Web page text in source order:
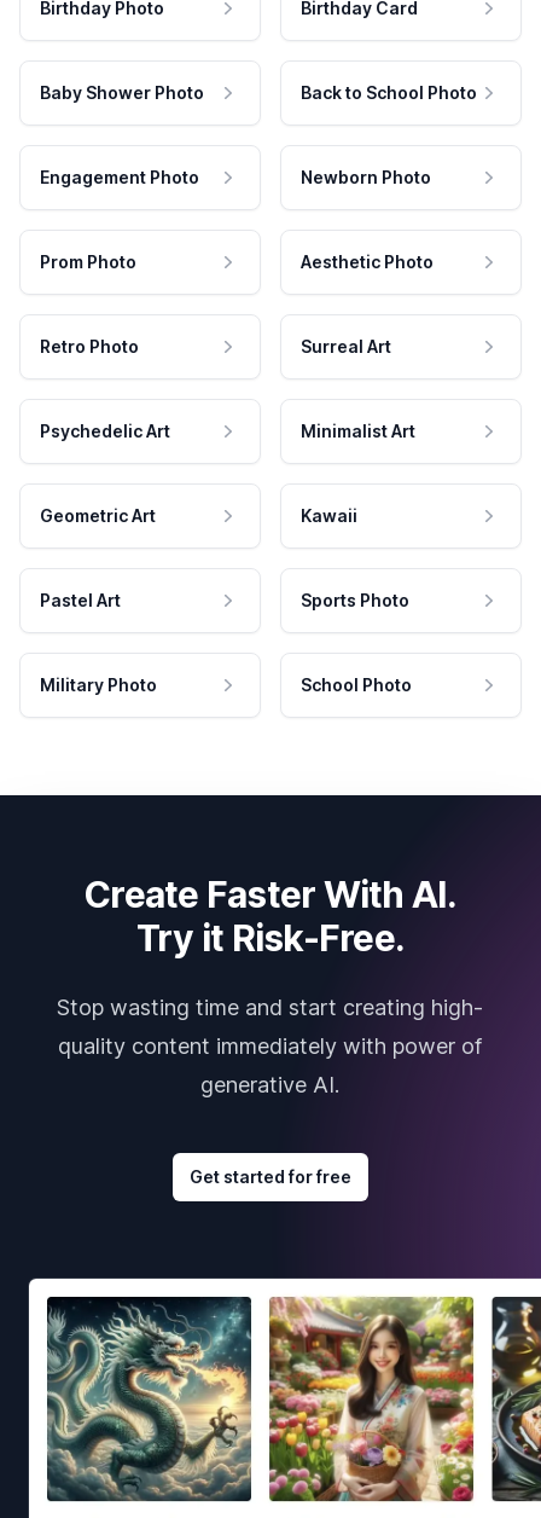
Birthday Photo Birthday Card
Baby Shower Photo Back to School Photo
Engagement Photo Newborn Photo
Prom Photo Aesthetic Photo
Retro Photo Surreal Art
Psychedelic Art Minimalist Art
Geometric Art Kawaii
Pastel Art Sports Photo
Military Photo School Photo
Create Faster With AI.
Try it Risk-Free.
Stop wasting time and start creating high-
quality content immediately with power of
generative AI.
Get started for free